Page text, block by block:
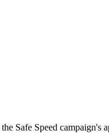
Safe Speed campaign's